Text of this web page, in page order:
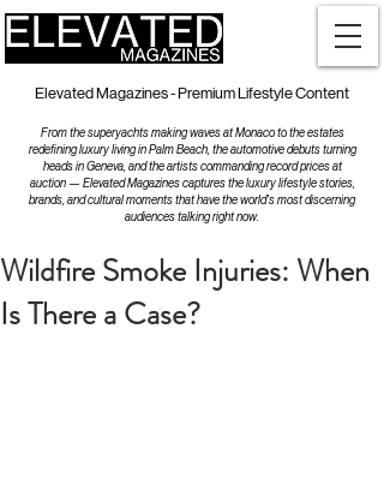
Elevated Magazines - Premium Lifestyle Content
From the superyachts making waves at Monaco to the estates
redefining luxury living in Palm Beach, the automotive debuts turning
heads in Geneva, and the artists commanding record prices at
auction — Elevated Magazines captures the luxury lifestyle stories,
brands, and cultural moments that have the world's most discerning
audiences talking right now.
Wildfire Smoke Injuries: When
Is There a Case?